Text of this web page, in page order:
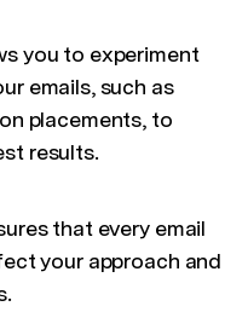
you to experiment
emails, such as
placements, to
results.
that every email
your approach and